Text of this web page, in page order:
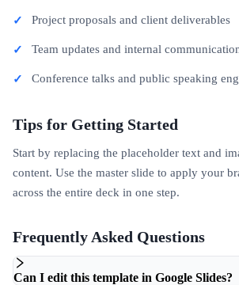
Project proposals and client deliverables
Team updates and internal
Conference talks and public speaking
Tips for Getting Started
Start by replacing the placeholder text and
content. Use the master slide to apply your
across the entire deck in one step.
Frequently Asked Questions
Can I edit this template in Google Slides?